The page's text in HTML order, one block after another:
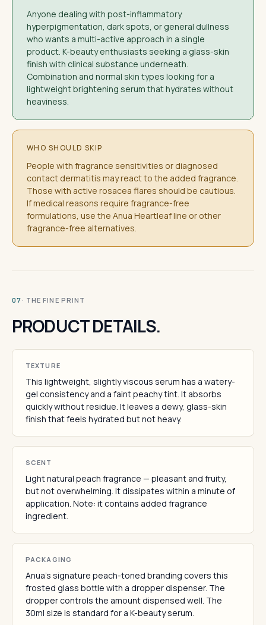
Anyone dealing with post-inflammatory
hyperpigmentation, dark spots, or general dullness
who wants a multi-active approach in a single
product. K-beauty enthusiasts seeking a glass-skin
finish with clinical substance underneath.
Combination and normal skin types looking for a
lightweight brightening serum that hydrates without
heaviness.
WHO SHOULD SKIP
People with fragrance sensitivities or diagnosed
contact dermatitis may react to the added fragrance.
Those with active rosacea flares should be cautious.
If medical reasons require fragrance-free
formulations, use the Anua Heartleaf line or other
fragrance-free alternatives.
07 · THE FINE PRINT
PRODUCT DETAILS.
TEXTURE
This lightweight, slightly viscous serum has a watery-
gel consistency and a faint peachy tint. It absorbs
quickly without residue. It leaves a dewy, glass-skin
finish that feels hydrated but not heavy.
SCENT
Light natural peach fragrance — pleasant and fruity,
but not overwhelming. It dissipates within a minute of
application. Note: it contains added fragrance
ingredient.
PACKAGING
Anua's signature peach-toned branding covers this
frosted glass bottle with a dropper dispenser. The
dropper controls the amount dispensed well. The
30ml size is standard for a K-beauty serum.